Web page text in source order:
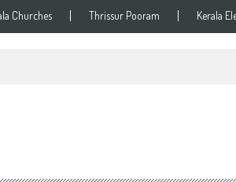
Churches Thrissur Pooram Kerala